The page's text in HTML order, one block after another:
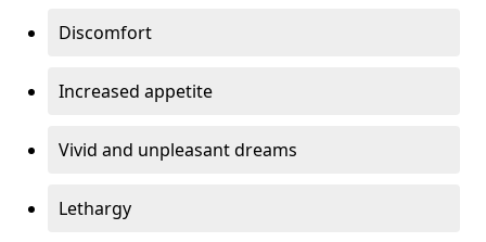
Discomfort
Increased appetite
Vivid and unpleasant dreams
Lethargy